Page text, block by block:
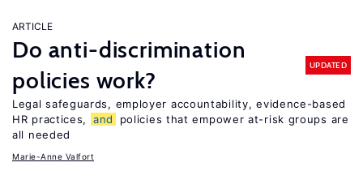
ARTICLE
Do anti-discrimination
policies work?
UPDATED
Legal safeguards, employer accountability, evidence-based
HR practices,
and
policies that empower at-risk groups are
all needed
Marie-Anne Valfort